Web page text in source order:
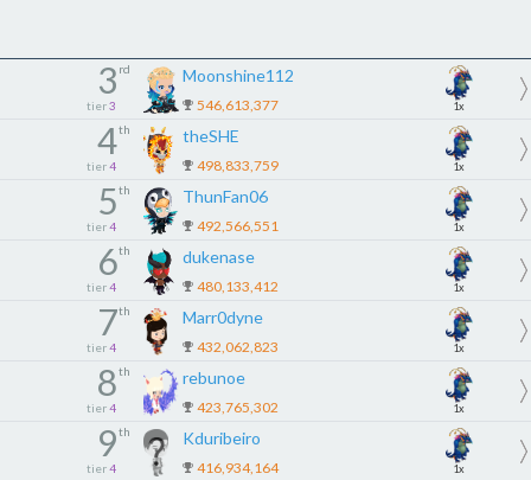
3 rd
tier 3
Moonshine112
546,613,377 1x
4th
tier 4
theSHE
498,833,759 1x
5th
tier 4
ThunFan06
492,566,551 1x
6th
tier 4
dukenase
480,133,412 1x
7th
tier 4
Marr0dyne
432,062,823 1x
8th
tier 4
rebunoe
423,765,302 1x
9th
tier 4
Kduribeiro
416,934,164 1x